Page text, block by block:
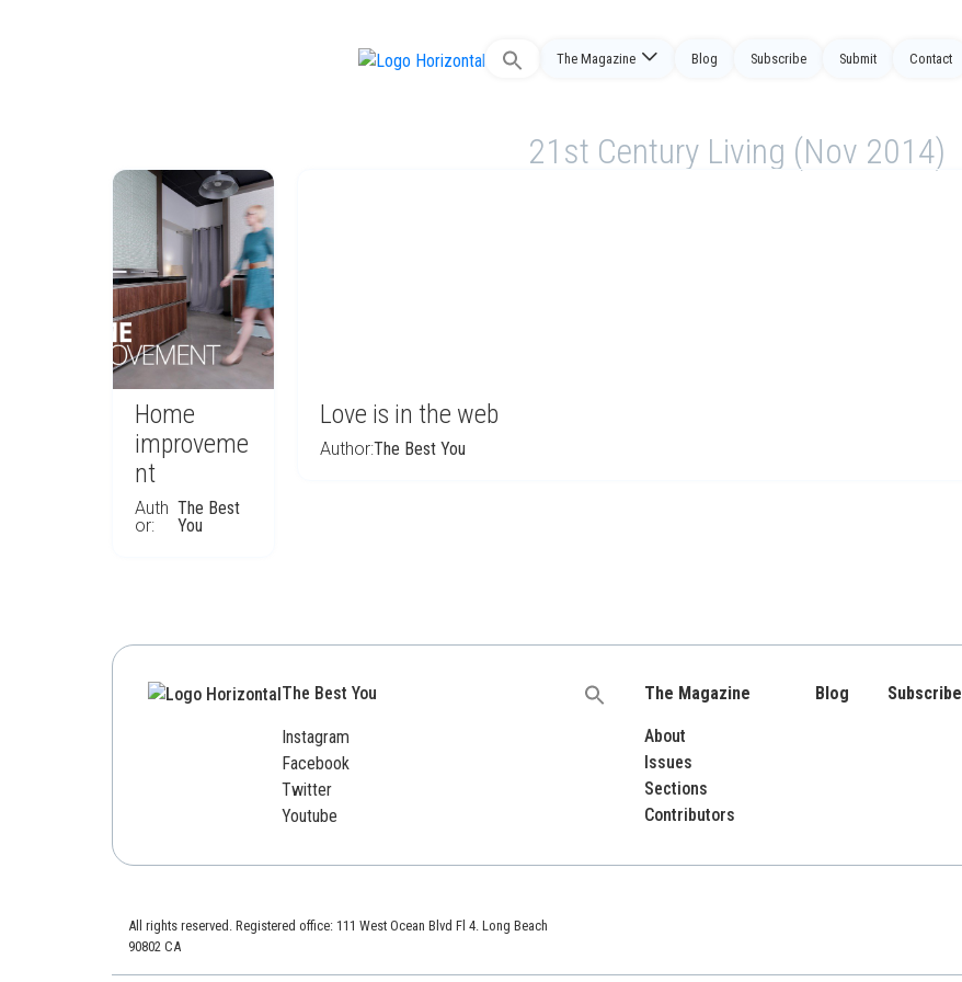
Search
The Magazine Blog Subscribe Submit Contact
21st Century Living (Nov 2014)
Home
improveme
nt
Auth
or:
The Best
You
Love is in the web
Author:The Best You
The Best You
Instagram
Facebook
Twitter
Youtube
Search
The Magazine
About
Issues
Sections
Contributors
Blog Subscribe
All rights reserved. Registered office: 111 West Ocean Blvd Fl 4. Long Beach
90802 CA